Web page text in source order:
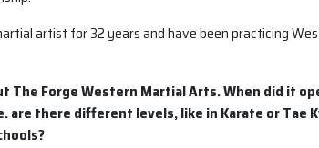
artist for 32 years and have been practicing
The Forge Western Martial Arts. When did it
are there different levels, like in Karate or Tae